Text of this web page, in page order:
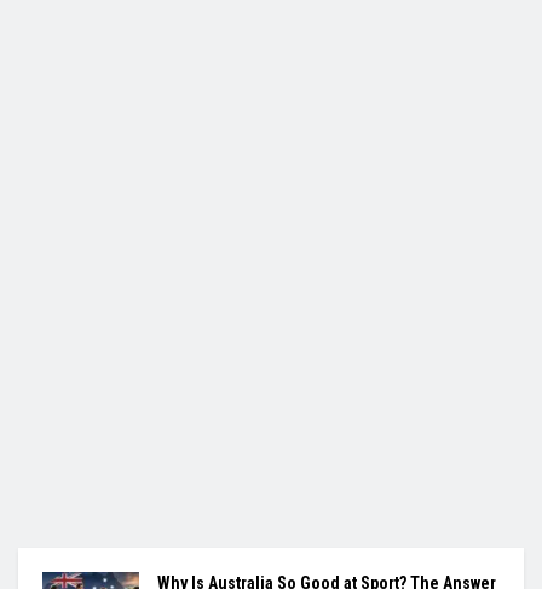
Why Is Australia So Good at Sport? The Answer